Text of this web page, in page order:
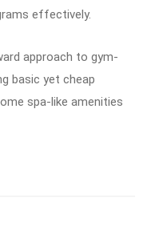
effectively.
approach to gym-
basic yet cheap
spa-like amenities